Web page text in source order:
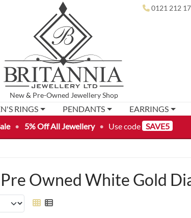
• 5% Off All Jewellery • Use code SAVE5
New& Pre-Owned Jewellery Shop
0121 212
RINGS PENDANTS EARRINGS
Pre Owned White Gold